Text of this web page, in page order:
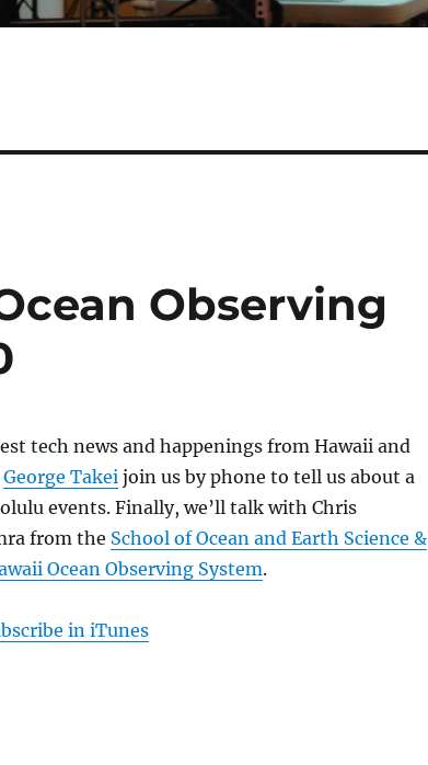
Observing
tech news and happenings from Hawaii and
George Takeijoin us by phone to tell us about a
events. Finally, we’ll talk with Chris
from the School of Ocean and Earth Science &
Ocean Observing System.
in iTunes